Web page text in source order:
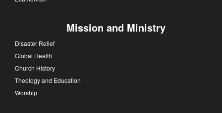
Mission and Ministry
Disaster Relief
Global Health
Church History
Theology and Education
Worship